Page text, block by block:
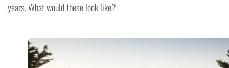
years. What would these look like?